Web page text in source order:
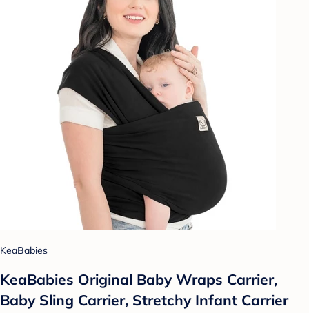
KeaBabies
KeaBabies Original Baby Wraps Carrier,
Baby Sling Carrier, Stretchy Infant Carrier